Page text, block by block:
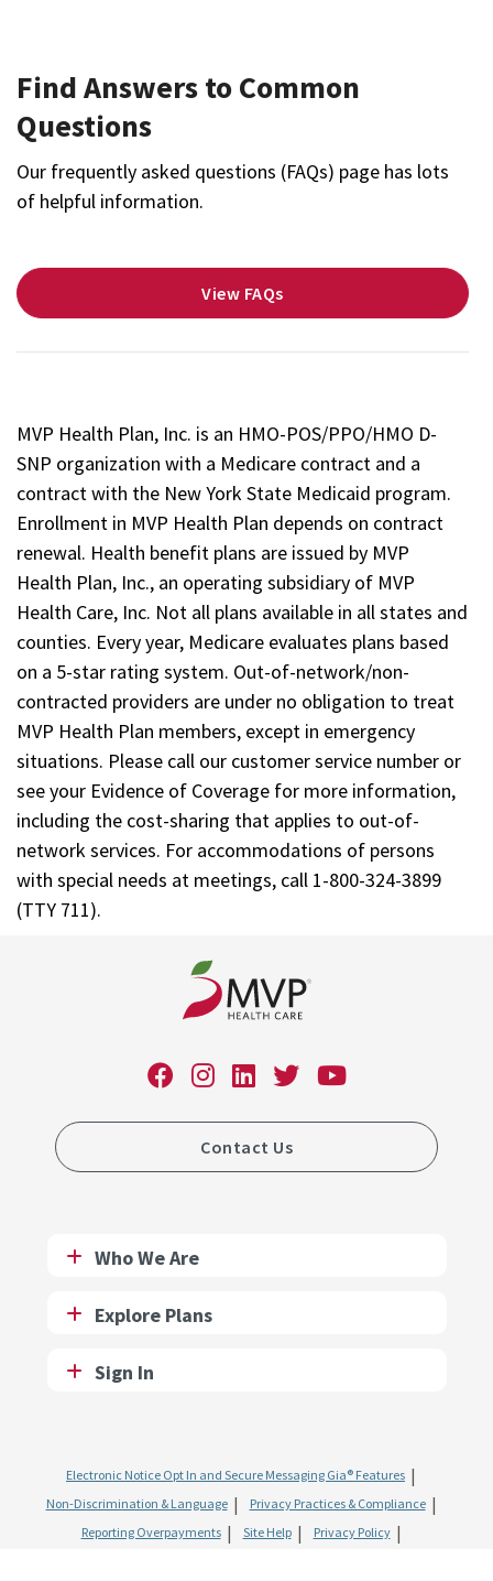
Find Answers to Common
Questions
Our frequently asked questions (FAQs) page has lots
of helpful information.
View FAQs
MVP Health Plan, Inc. is an HMO-POS/PPO/HMO D-
SNP organization with a Medicare contract and a
contract with the New York State Medicaid program.
Enrollment in MVP Health Plan depends on contract
renewal. Health benefit plans are issued by MVP
Health Plan, Inc., an operating subsidiary of MVP
Health Care, Inc. Not all plans available in all states and
counties. Every year, Medicare evaluates plans based
on a 5-star rating system. Out-of-network/non-
contracted providers are under no obligation to treat
MVP Health Plan members, except in emergency
situations. Please call our customer service number or
see your Evidence of Coverage for more information,
including the cost-sharing that applies to out-of-
network services. For accommodations of persons
with special needs at meetings, call 1-800-324-3899
(TTY 711).
Contact Us
Who We Are
Explore Plans
Sign In
Electronic Notice Opt In and Secure Messaging Gia® Features
Non-Discrimination & Language
Privacy Practices & Compliance
Reporting Overpayments
Site Help
Privacy Policy